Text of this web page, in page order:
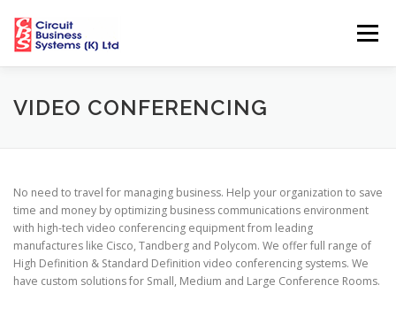
content
Menu
HOME ABOUT US SOLUTIONS
HELPDESK CBS NETWORK SUPPORT CENTRES
VIDEO CONFERENCING
No need to travel for managing business. Help your organization to save
time and money by optimizing business communications environment
with high-tech video conferencing equipment from leading
manufactures like Cisco, Tandberg and Polycom. We offer full range of
High Definition & Standard Definition video conferencing systems. We
have custom solutions for Small, Medium and Large Conference Rooms.